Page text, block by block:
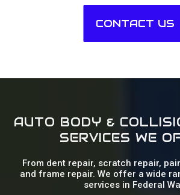
CONTACT US
AUTO BODY &
SERVICES WE
From dent repair, scratch repair,
and frame repair. We offer a wide
services in Federal